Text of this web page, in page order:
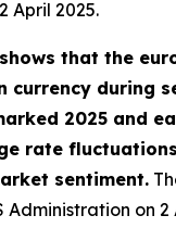
April 2025.
that the
currency during
2025 and
rate
sentiment.
on 2